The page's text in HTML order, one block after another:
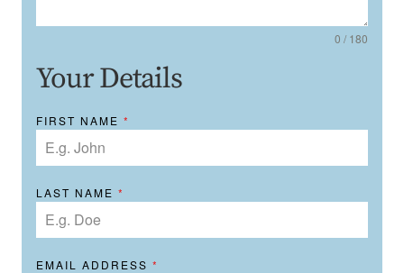
0 / 180
Your Details
FIRST NAME *
LAST NAME *
EMAIL ADDRESS *